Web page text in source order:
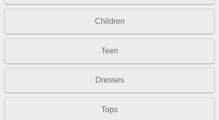
Children
Teen
Dresses
Tops